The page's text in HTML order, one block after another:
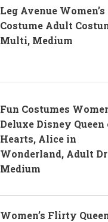
Leg Avenue Women’s
Costume Adult
Multi, Medium
Fun Costumes
Deluxe Disney Queen
Hearts, Alice in
Wonderland, Adult
Medium
Women’s Flirty